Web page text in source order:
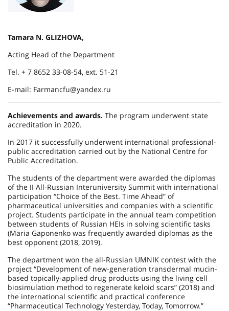
Tamara N. GLIZHOVA,
Acting Head of the Department
Tel. + 7 8652 33-08-54, ext. 51-21
E-mail: Farmancfu@yandex.ru
Achievements and awards. The program underwent state
accreditation in 2020.
In 2017 it successfully underwent international professional-
public accreditation carried out by the National Centre for
Public Accreditation.
The students of the department were awarded the diplomas
of the II All-Russian Interuniversity Summit with international
participation “Choice of the Best. Time Ahead” of
pharmaceutical universities and companies with a scientific
project. Students participate in the annual team competition
between students of Russian HEIs in solving scientific tasks
(Maria Gaponenko was frequently awarded diplomas as the
best opponent (2018, 2019).
The department won the all-Russian UMNIK contest with the
project “Development of new-generation transdermal mucin-
based topically-applied drug products using the living cell
biosimulation method to regenerate keloid scars” (2018) and
the international scientific and practical conference
“Pharmaceutical Technology Yesterday, Today, Tomorrow.”